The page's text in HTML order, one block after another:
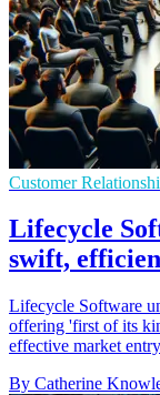
Customer
Lifecycle
swift,
Lifecycle Software
offering 'first of its
effective market
By Catherine